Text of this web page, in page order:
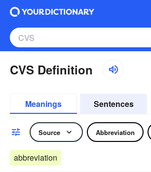
CVS Definition
Meanings Sentences
Source Abbreviation
abbreviation